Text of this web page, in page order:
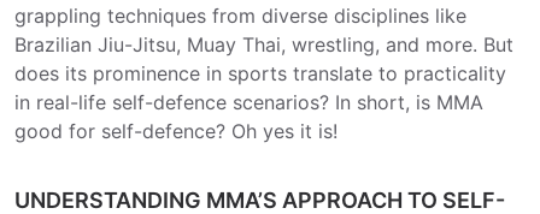
grappling techniques from diverse disciplines like
Brazilian Jiu-Jitsu, Muay Thai, wrestling, and more. But
does its prominence in sports translate to practicality
in real-life self-defence scenarios? In short, is MMA
good for self-defence? Oh yes it is!
UNDERSTANDING MMA’S APPROACH TO SELF-